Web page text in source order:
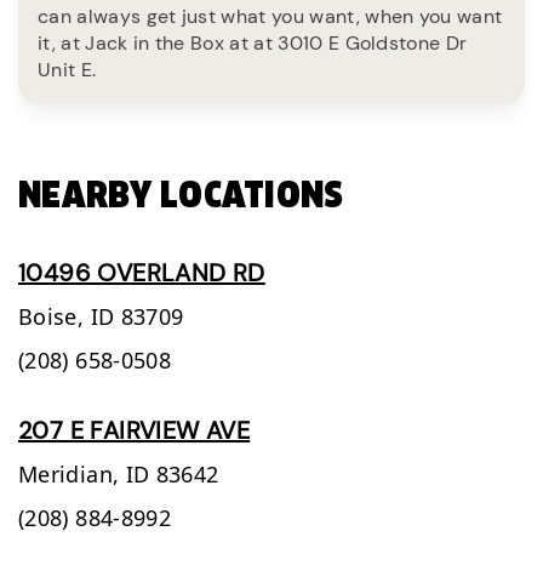
can always get just what you want, when you want
it, at Jack in the Box at at 3010 E Goldstone Dr
Unit E.
NEARBY LOCATIONS
10496 OVERLAND RD
Boise, ID 83709
(208) 658-0508
207 E FAIRVIEW AVE
Meridian, ID 83642
(208) 884-8992